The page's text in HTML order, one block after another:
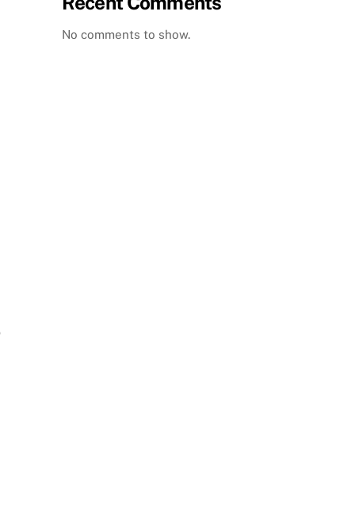
No comments to show.